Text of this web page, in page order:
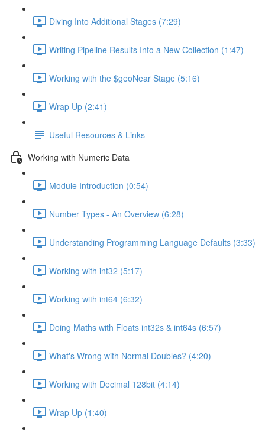
Diving Into Additional Stages (7:29)
Writing Pipeline Results Into a New Collection (1:47)
Working with the $geoNear Stage (5:16)
Wrap Up (2:41)
Useful Resources & Links
Working with Numeric Data
Module Introduction (0:54)
Number Types - An Overview (6:28)
Understanding Programming Language Defaults (3:33)
Working with int32 (5:17)
Working with int64 (6:32)
Doing Maths with Floats int32s & int64s (6:57)
What's Wrong with Normal Doubles? (4:20)
Working with Decimal 128bit (4:14)
Wrap Up (1:40)